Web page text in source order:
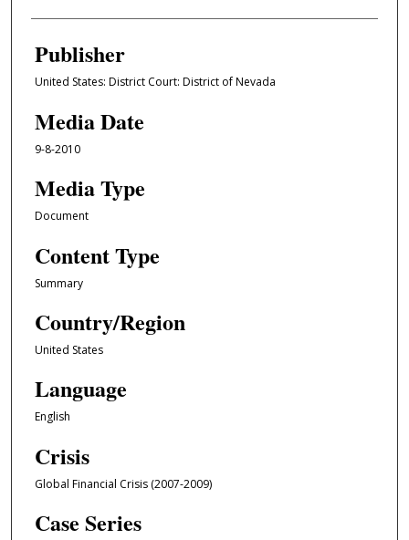
Publisher
United States: District Court: District of Nevada
Media Date
9-8-2010
Media Type
Document
Content Type
Summary
Country/Region
United States
Language
English
Crisis
Global Financial Crisis (2007-2009)
Case Series